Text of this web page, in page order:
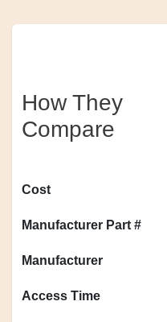
How They
Compare
Cost
Manufacturer Part #
Manufacturer
Access Time